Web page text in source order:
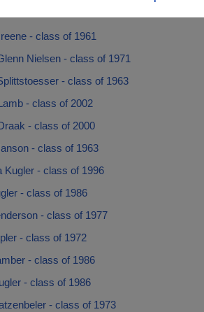
- class of 1961
Nielsen - class of 1971
- class of 1963
- class of 2002
- class of 2000
- class of 1963
Kugler - class of 1996
- class of 1986
- class of 1977
- class of 1972
- class of 1986
- class of 1986
- class of 1973